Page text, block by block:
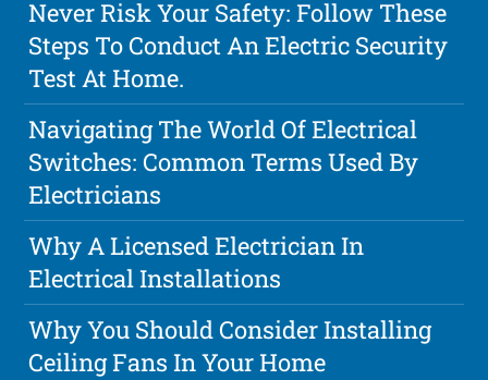
Never Risk Your Safety: Follow These
Steps To Conduct An Electric Security
Test At Home.
Navigating The World Of Electrical
Switches: Common Terms Used By
Electricians
Why A Licensed Electrician In
Electrical Installations
Why You Should Consider Installing
Ceiling Fans In Your Home